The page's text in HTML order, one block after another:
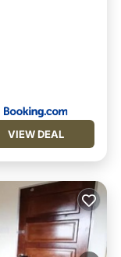
VIEW DEAL